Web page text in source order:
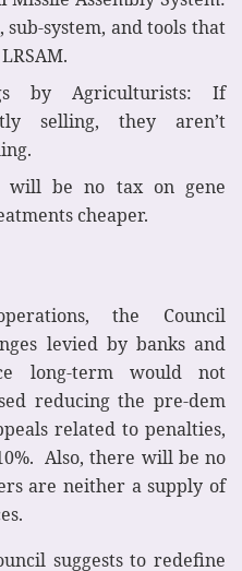
sub-system, and tools that
by Agriculturists: If
selling, they aren’t
will be no tax on gene
cheaper.
the Council
levied by banks and
long-term would not
reducing the pre-dem
related to penalties,
Also, there will be no
are neither a supply of
suggests to redefine